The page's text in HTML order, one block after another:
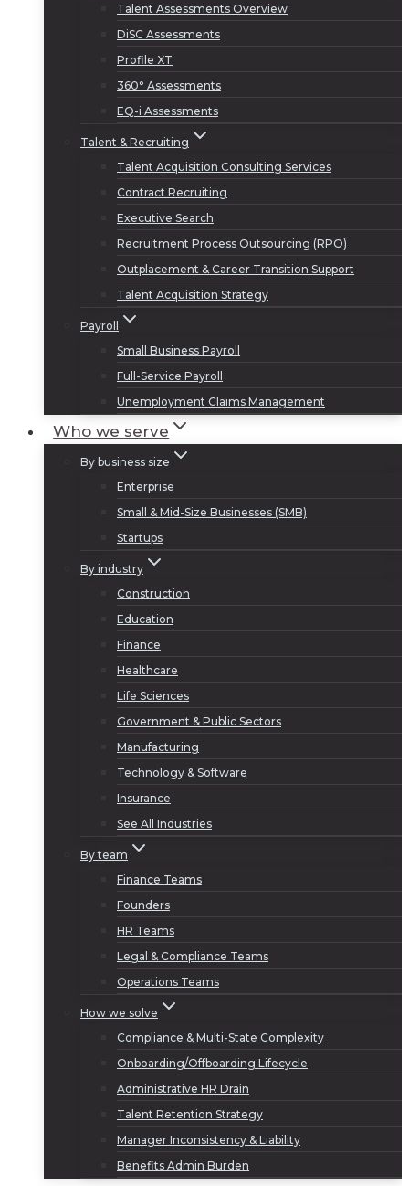
Talent Assessments Overview
DiSC Assessments
Profile XT
360° Assessments
EQ-i Assessments
Talent & Recruiting
Talent Acquisition Consulting Services
Contract Recruiting
Executive Search
Recruitment Process Outsourcing (RPO)
Outplacement & Career Transition Support
Talent Acquisition Strategy
Payroll
Small Business Payroll
Full-Service Payroll
Unemployment Claims Management
Who we serve
By business size
Enterprise
Small & Mid-Size Businesses (SMB)
Startups
By industry
Construction
Education
Finance
Healthcare
Life Sciences
Government & Public Sectors
Manufacturing
Technology & Software
Insurance
See All Industries
By team
Finance Teams
Founders
HR Teams
Legal & Compliance Teams
Operations Teams
How we solve
Compliance & Multi-State Complexity
Onboarding/Offboarding Lifecycle
Administrative HR Drain
Talent Retention Strategy
Manager Inconsistency & Liability
Benefits Admin Burden